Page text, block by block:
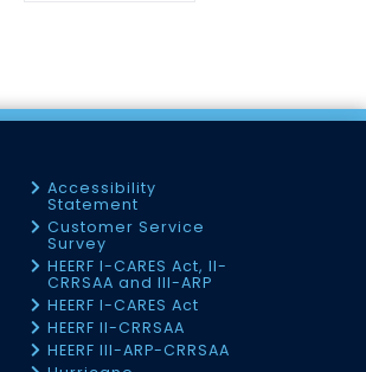
Accessibility
Statement
Customer Service
Survey
HEERF I-CARES Act, II-
CRRSAA and III-ARP
HEERF I-CARES Act
HEERF II-CRRSAA
HEERF III-ARP-CRRSAA